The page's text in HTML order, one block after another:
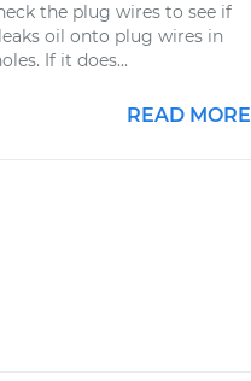
the plug wires to see if
oil onto plug wires in
If it does...
READ MORE